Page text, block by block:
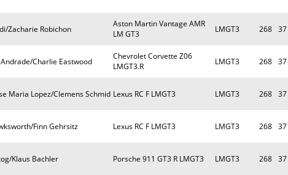
Zacharie Robichon
Aston Martin Vantage AMR
LM GT3
LMGT3 268
Charlie Eastwood
Chevrolet Corvette Z06
LMGT3.R
LMGT3 268
Maria Lopez/Clemens Schmid Lexus RC F LMGT3 LMGT3 268
Finn Gehrsitz Lexus RC F LMGT3 LMGT3 268
Klaus Bachler Porsche 911 GT3 R LMGT3 LMGT3 268